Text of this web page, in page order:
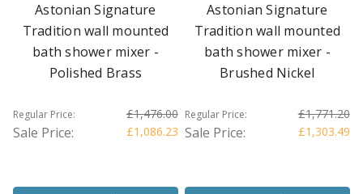
Astonian Signature
Tradition wall mounted
bath shower mixer -
Polished Brass
Regular Price: £1,476.00
Sale Price: £1,086.23
Astonian Signature
Tradition wall mounted
bath shower mixer -
Brushed Nickel
Regular Price: £1,771.20
Sale Price: £1,303.49